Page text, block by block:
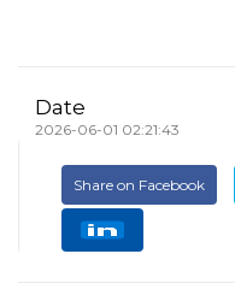
Date
2026-06-01 02:21:43
Share on Facebook